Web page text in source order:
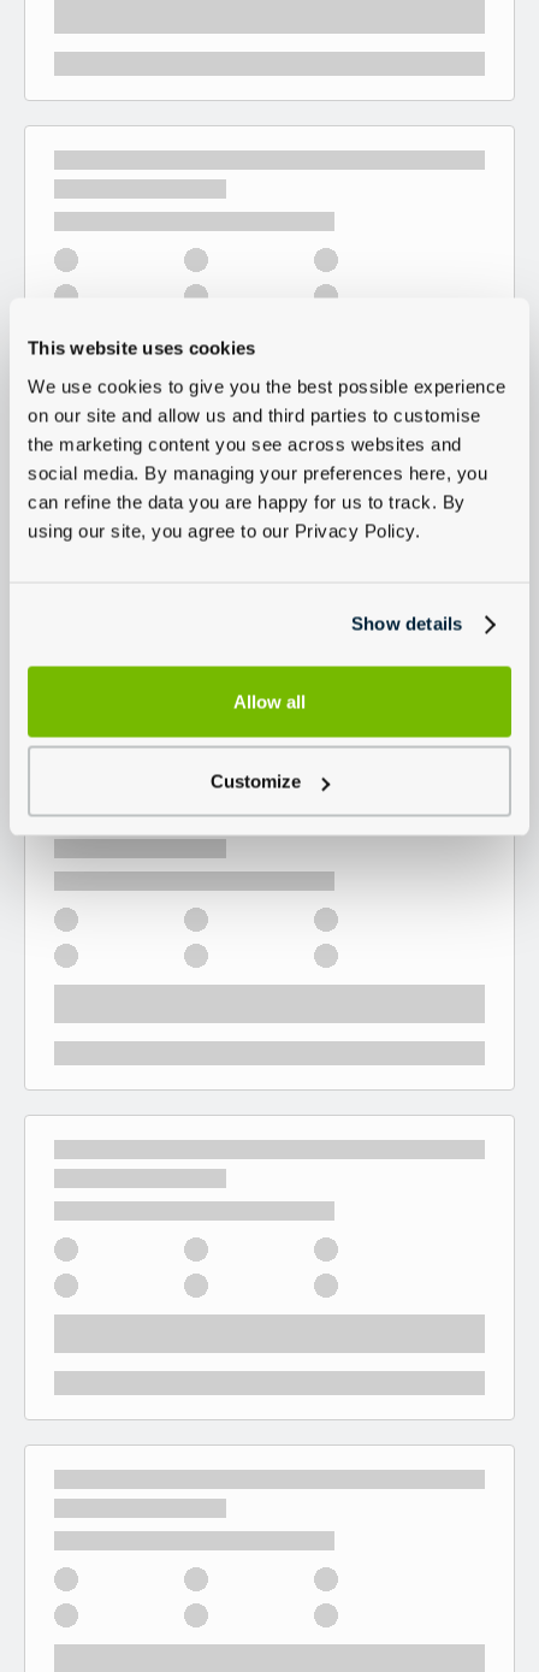
This website uses cookies
We use cookies to give you the best possible experience
on our site and allow us and third parties to customise
the marketing content you see across websites and
social media. By managing your preferences here, you
can refine the data you are happy for us to track. By
using our site, you agree to our Privacy Policy.
Show details
Allow all
Customize